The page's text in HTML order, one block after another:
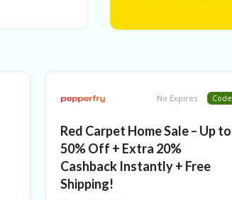
No Expires Code
Red Carpet Home Sale – Up to
50% Off + Extra 20%
Cashback Instantly + Free
Shipping!